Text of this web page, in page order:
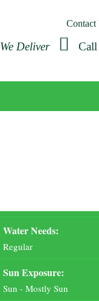
Contact
We Deliver
Water Needs:
Regular
Sun Exposure:
Sun - Mostly Sun